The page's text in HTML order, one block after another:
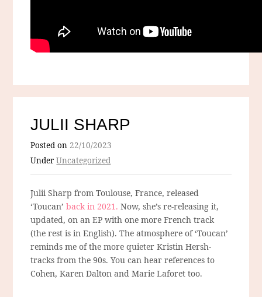
JULII SHARP
Posted on22/10/2023
UnderUncategorized
Julii Sharp from Toulouse, France, released
‘Toucan’back in 2021. Now, she’s re-releasing it,
updated, on an EP with one more French track
(the rest is in English). The atmosphere of ‘Toucan’
reminds me of the more quieter Kristin Hersh-
tracks from the 90s. You can hear references to
Cohen, Karen Dalton and Marie Laforet too.